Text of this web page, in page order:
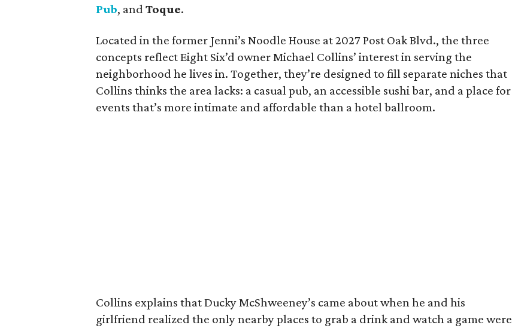
Pub, andToque.
Located in the former Jenni’s Noodle House at 2027 Post Oak Blvd., the three
concepts reflect Eight Six’d owner Michael Collins’ interest in serving the
neighborhood he lives in. Together, they’re designed to fill separate niches that
Collins thinks the area lacks: a casual pub, an accessible sushi bar, and a place for
events that’s more intimate and affordable than a hotel ballroom.
Collins explains that Ducky McShweeney’s came about when he and his
girlfriend realized the only nearby places to grab a drink and watch a game were